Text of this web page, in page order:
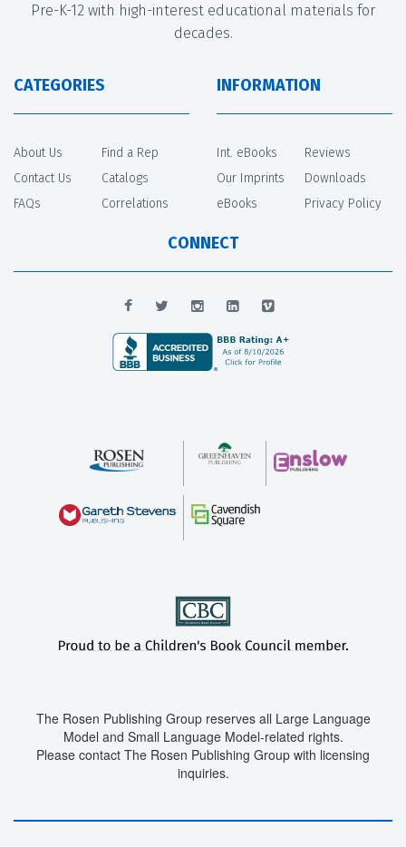
Pre-K-12 with high-interest educational materials for
decades.
CATEGORIES
About Us
Contact Us
FAQs
Find a Rep
Catalogs
Correlations
INFORMATION
Int. eBooks
Our Imprints
eBooks
Reviews
Downloads
Privacy Policy
CONNECT
The Rosen Publishing Group reserves all Large Language
Model and Small Language Model-related rights.
Please contact The Rosen Publishing Group with licensing
inquiries.